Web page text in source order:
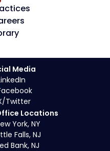
Locations
York, NY
Falls, NJ
Bank, NJ
Media
Twitter